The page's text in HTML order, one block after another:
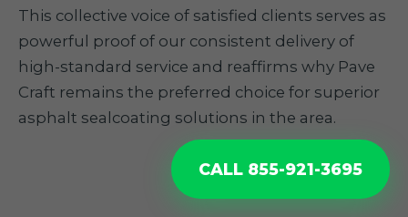
CALL 855-921-3695
This collective voice of satisfied clients serves as
powerful proof of our consistent delivery of
high-standard service and reaffirms why Pave
Craft remains the preferred choice for superior
asphalt sealcoating solutions in the area.